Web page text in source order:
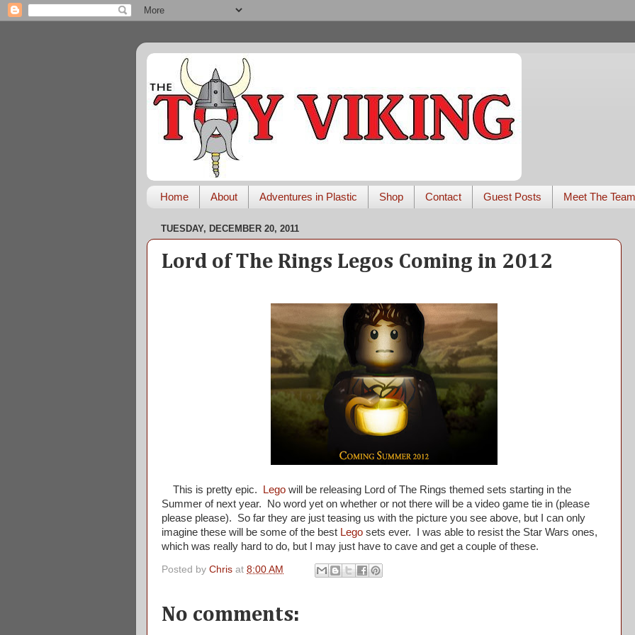
Home About Adventures in Plastic Shop Contact Guest Posts Meet The Team
TUESDAY, DECEMBER 20, 2011
Lord of The Rings Legos Coming in 2012
This is pretty epic. Lego will be releasing Lord of The Rings themed sets starting in the
Summer of next year. No word yet on whether or not there will be a video game tie in (please
please please). So far they are just teasing us with the picture you see above, but I can only
imagine these will be some of the best Lego sets ever. I was able to resist the Star Wars ones,
which was really hard to do, but I may just have to cave and get a couple of these.
Posted by Chris at 8:00 AM
No comments: